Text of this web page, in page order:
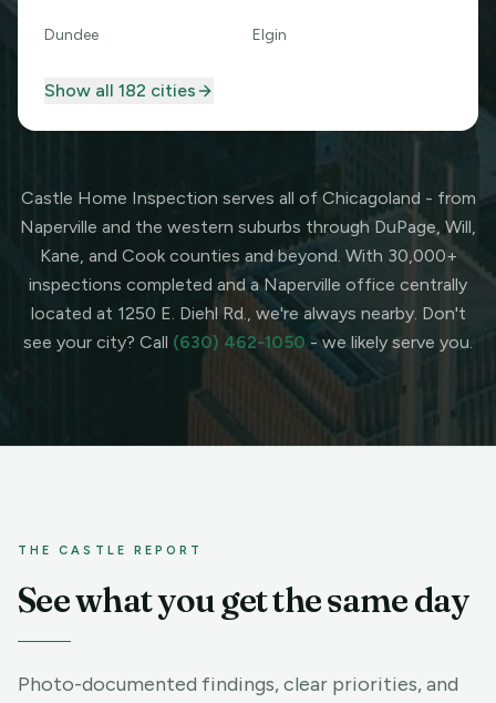
Dundee Elgin
Show all 182 cities
Castle Home Inspection serves all of Chicagoland - from
Naperville and the western suburbs through DuPage, Will,
Kane, and Cook counties and beyond. With 30,000+
inspections completed and a Naperville office centrally
located at 1250 E. Diehl Rd., we're always nearby. Don't
see your city? Call (630) 462-1050 - we likely serve you.
THE CASTLE REPORT
See what you get the same day
Photo-documented findings, clear priorities, and